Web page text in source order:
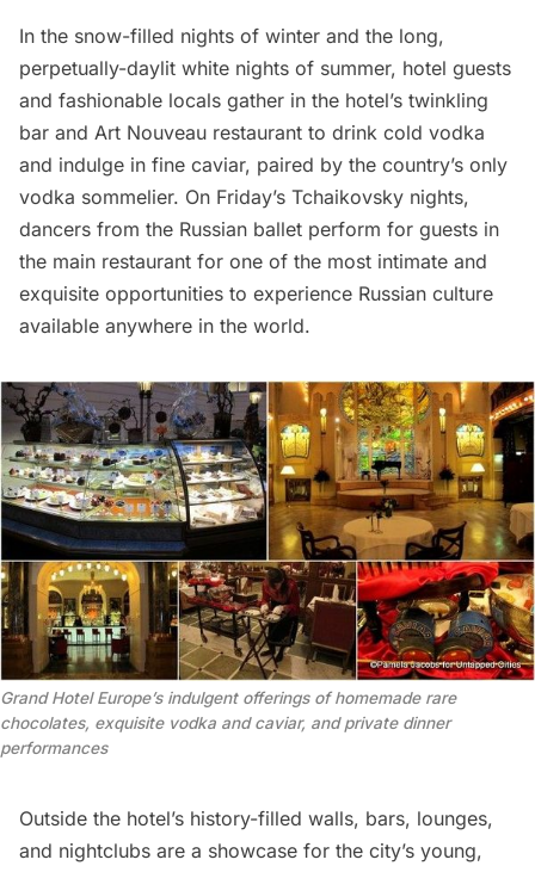
In the snow-filled nights of winter and the long,
perpetually-daylit white nights of summer, hotel guests
and fashionable locals gather in the hotel’s twinkling
bar and Art Nouveau restaurant to drink cold vodka
and indulge in fine caviar, paired by the country’s only
vodka sommelier. On Friday’s Tchaikovsky nights,
dancers from the Russian ballet perform for guests in
the main restaurant for one of the most intimate and
exquisite opportunities to experience Russian culture
available anywhere in the world.
Grand Hotel Europe’s indulgent offerings of homemade rare
chocolates, exquisite vodka and caviar, and private dinner
performances
Outside the hotel’s history-filled walls, bars, lounges,
and nightclubs are a showcase for the city’s young,